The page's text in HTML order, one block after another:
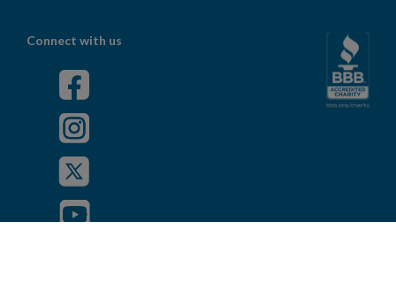
Connect with us